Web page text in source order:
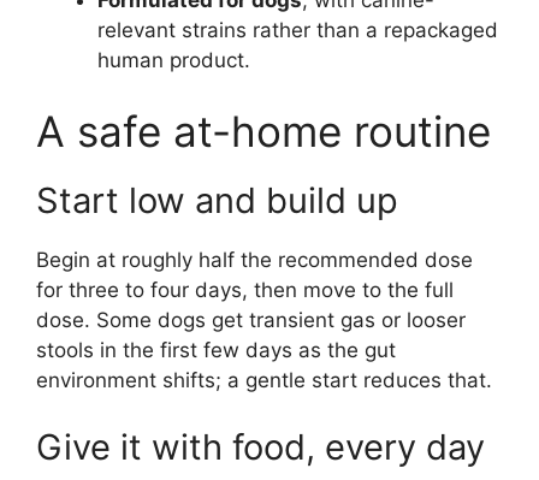
relevant strains rather than a repackaged
human product.
A safe at-home routine
Start low and build up
Begin at roughly half the recommended dose
for three to four days, then move to the full
dose. Some dogs get transient gas or looser
stools in the first few days as the gut
environment shifts; a gentle start reduces that.
Give it with food, every day